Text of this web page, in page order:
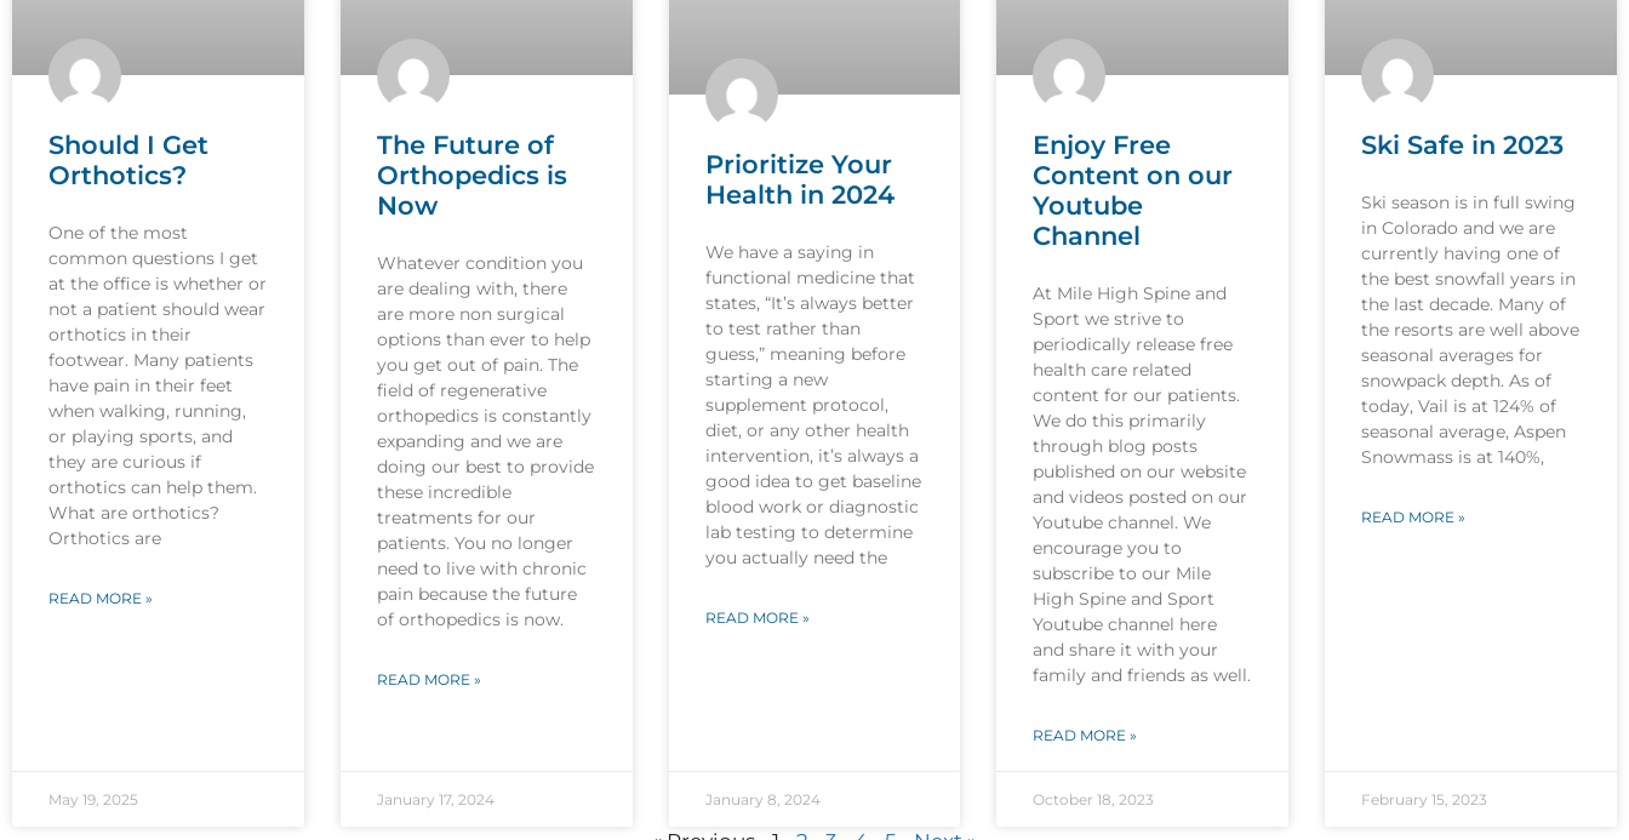
Should I Get
Orthotics?
One of the most
common questions I get
at the office is whether or
not a patient should wear
orthotics in their
footwear. Many patients
have pain in their feet
when walking, running,
or playing sports, and
they are curious if
orthotics can help them.
What are orthotics?
Orthotics are
READ MORE »
May 19, 2025
The Future of
Orthopedics is
Now
Whatever condition you
are dealing with, there
are more non surgical
options than ever to help
you get out of pain. The
field of regenerative
orthopedics is constantly
expanding and we are
doing our best to provide
these incredible
treatments for our
patients. You no longer
need to live with chronic
pain because the future
of orthopedics is now.
READ MORE »
January 17, 2024
Prioritize Your
Health in 2024
We have a saying in
functional medicine that
states, “It’s always better
to test rather than
guess,” meaning before
starting a new
supplement protocol,
diet, or any other health
intervention, it’s always a
good idea to get baseline
blood work or diagnostic
lab testing to determine
you actually need the
READ MORE »
January 8, 2024
Enjoy Free
Content on our
Youtube
Channel
At Mile High Spine and
Sport we strive to
periodically release free
health care related
content for our patients.
We do this primarily
through blog posts
published on our website
and videos posted on our
Youtube channel. We
encourage you to
subscribe to our Mile
High Spine and Sport
Youtube channel here
and share it with your
family and friends as well.
READ MORE »
October 18, 2023
Ski Safe in 2023
Ski season is in full swing
in Colorado and we are
currently having one of
the best snowfall years in
the last decade. Many of
the resorts are well above
seasonal averages for
snowpack depth. As of
today, Vail is at 124% of
seasonal average, Aspen
Snowmass is at 140%,
READ MORE »
February 15, 2023